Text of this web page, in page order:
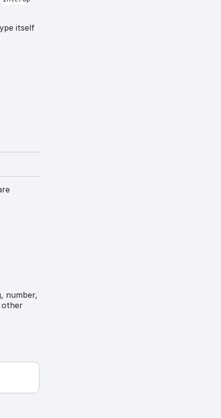
itself
number,
other